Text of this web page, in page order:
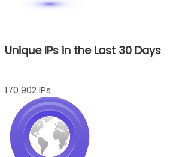
Unique IPs in the Last 30 Days
170 902 IPs